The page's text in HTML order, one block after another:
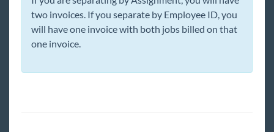
two invoices. If you separate by Employee ID, you
will have one invoice with both jobs billed on that
one invoice.